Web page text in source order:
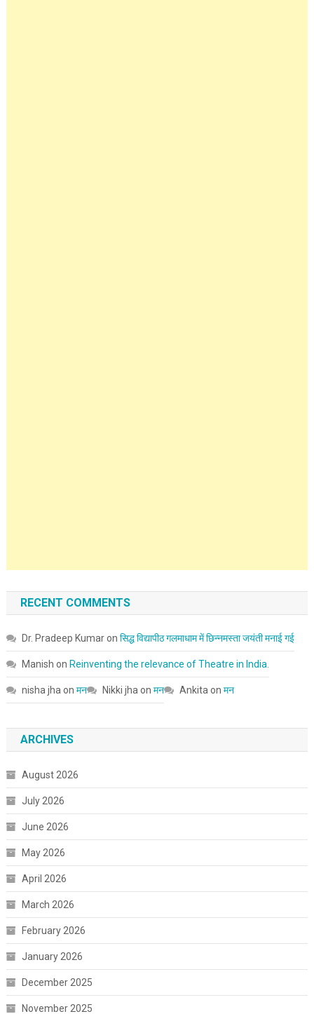
RECENT COMMENTS
Dr. Pradeep Kumaron सिद्ध विद्यापीठ गलमाधाम में छिन्नमस्ता जयंती मनाई गई
Manish on Reinventing the relevance of Theatre in India.
nisha jha on मन Nikki jha on मन Ankita on मन
ARCHIVES
August 2026
July 2026
June 2026
May 2026
April 2026
March 2026
February 2026
January 2026
December 2025
November 2025